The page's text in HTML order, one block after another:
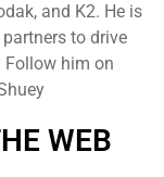
and K2. He is
to drive
Follow him on
WEB